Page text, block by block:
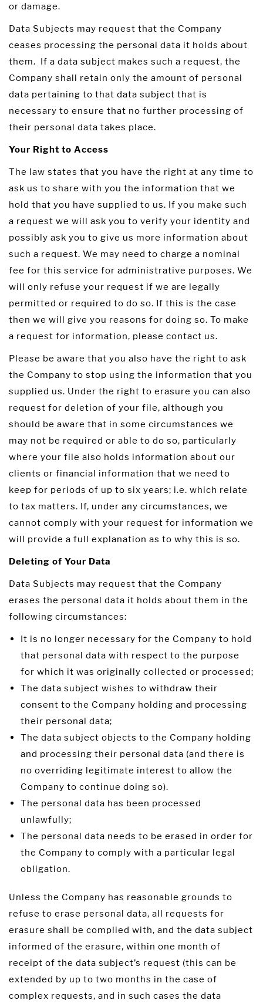
or damage.
Data Subjects may request that the Company
ceases processing the personal data it holds about
them. If a data subject makes such a request, the
Company shall retain only the amount of personal
data pertaining to that data subject that is
necessary to ensure that no further processing of
their personal data takes place.
Your Right to Access
The law states that you have the right at any time to
ask us to share with you the information that we
hold that you have supplied to us. If you make such
a request we will ask you to verify your identity and
possibly ask you to give us more information about
such a request. We may need to charge a nominal
fee for this service for administrative purposes. We
will only refuse your request if we are legally
permitted or required to do so. If this is the case
then we will give you reasons for doing so. To make
a request for information, please contact us.
Please be aware that you also have the right to ask
the Company to stop using the information that you
supplied us. Under the right to erasure you can also
request for deletion of your file, although you
should be aware that in some circumstances we
may not be required or able to do so, particularly
where your file also holds information about our
clients or financial information that we need to
keep for periods of up to six years; i.e. which relate
to tax matters. If, under any circumstances, we
cannot comply with your request for information we
will provide a full explanation as to why this is so.
Deleting of Your Data
Data Subjects may request that the Company
erases the personal data it holds about them in the
following circumstances:
It is no longer necessary for the Company to hold
that personal data with respect to the purpose
for which it was originally collected or processed;
The data subject wishes to withdraw their
consent to the Company holding and processing
their personal data;
The data subject objects to the Company holding
and processing their personal data (and there is
no overriding legitimate interest to allow the
Company to continue doing so).
The personal data has been processed
unlawfully;
The personal data needs to be erased in order for
the Company to comply with a particular legal
obligation.
Unless the Company has reasonable grounds to
refuse to erase personal data, all requests for
erasure shall be complied with, and the data subject
informed of the erasure, within one month of
receipt of the data subject’s request (this can be
extended by up to two months in the case of
complex requests, and in such cases the data